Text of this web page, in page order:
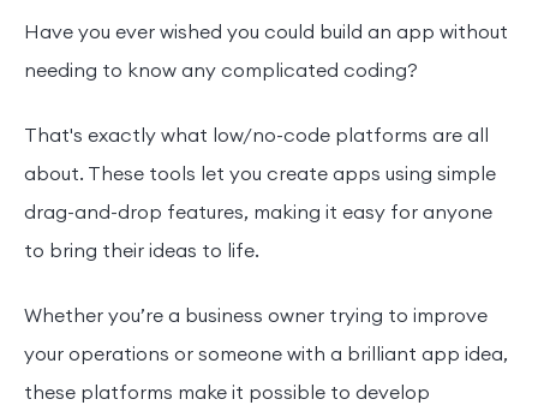
Have you ever wished you could build an app without
needing to know any complicated coding?
That's exactly what low/no-code platforms are all
about. These tools let you create apps using simple
drag-and-drop features, making it easy for anyone
to bring their ideas to life.
Whether you’re a business owner trying to improve
your operations or someone with a brilliant app idea,
these platforms make it possible to develop